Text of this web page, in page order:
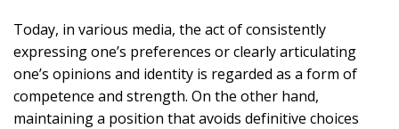
Today, in various media, the act of consistently
expressing one’s preferences or clearly articulating
one’s opinions and identity is regarded as a form of
competence and strength. On the other hand,
maintaining a position that avoids definitive choices